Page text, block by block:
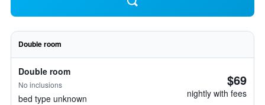
Double room
Double room
No inclusions
bed type unknown
$69
nightly with fees